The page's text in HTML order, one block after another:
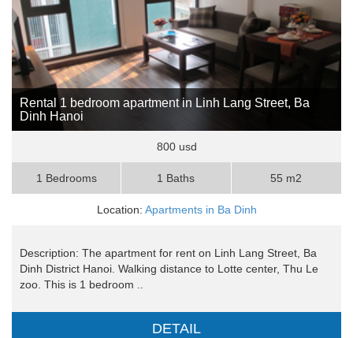
Rental 1 bedroom apartment in Linh Lang Street, Ba
Dinh Hanoi
800 usd
1 Bedrooms 1 Baths 55 m2
Location: Apartments in Ba Dinh
Description: The apartment for rent on Linh Lang Street, Ba
Dinh District Hanoi. Walking distance to Lotte center, Thu Le
zoo. This is 1 bedroom ..
DETAIL